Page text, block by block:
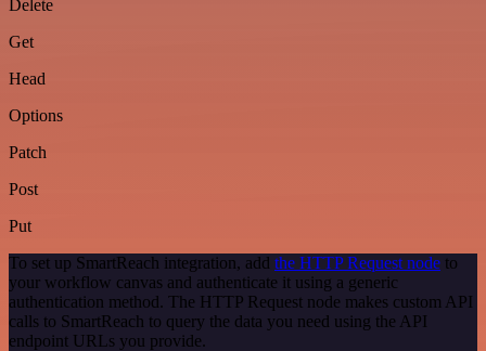
Delete
Get
Head
Options
Patch
Post
Put
To set up SmartReach integration, add the HTTP Request node to
your workflow canvas and authenticate it using a generic
authentication method. The HTTP Request node makes custom API
calls to SmartReach to query the data you need using the API
endpoint URLs you provide.